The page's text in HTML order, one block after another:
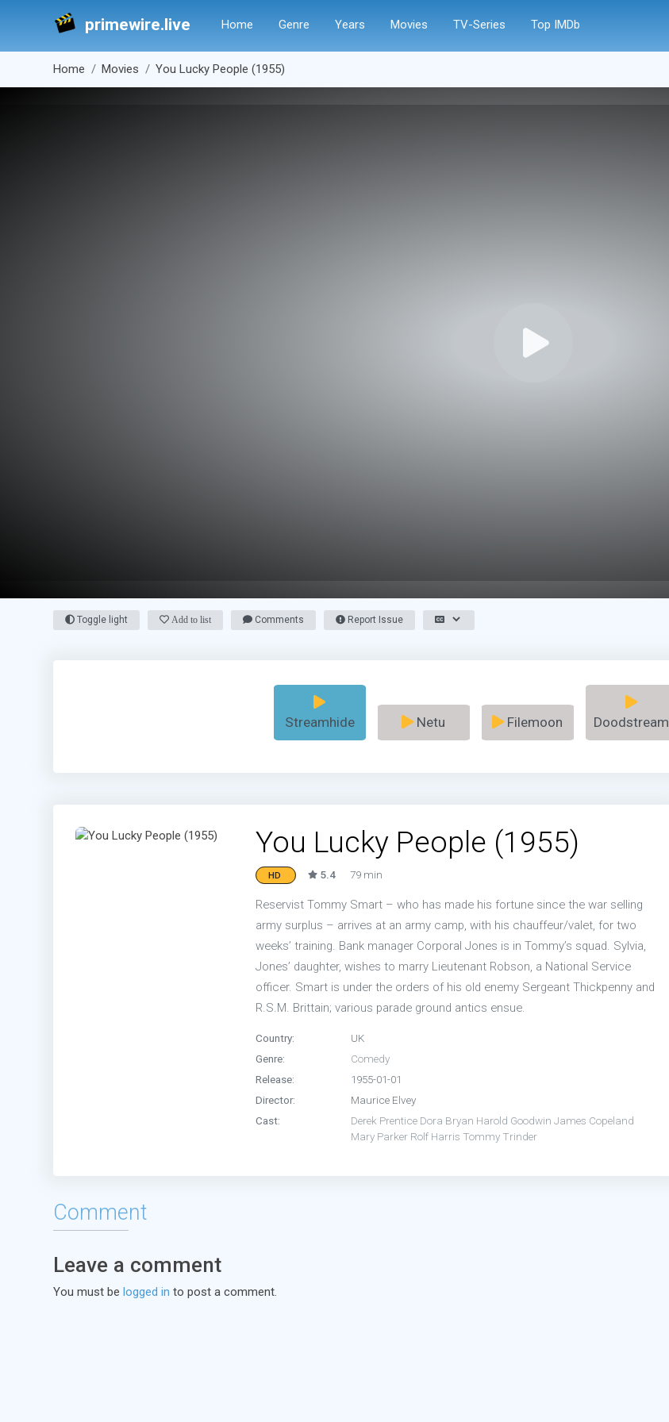
primewire.live Home Genre Years Movies TV-Series Top IMDb
Home Movies You Lucky People (1955)
Toggle light Add to list Comments Report Issue
Streamhide Netu Filemoon Doodstream
You Lucky People (1955)
HD 5.4 79 min
Reservist Tommy Smart – who has made his fortune since the war selling
army surplus – arrives at an army camp, with his chauffeur/valet, for two
weeks’ training. Bank manager Corporal Jones is in Tommy’s squad. Sylvia,
Jones’ daughter, wishes to marry Lieutenant Robson, a National Service
officer. Smart is under the orders of his old enemy Sergeant Thickpenny and
R.S.M. Brittain; various parade ground antics ensue.
Country:
UK
Genre:
Comedy
Release:
1955-01-01
Director:
Maurice Elvey
Cast:
Derek Prentice Dora Bryan Harold Goodwin James Copeland
Mary Parker Rolf Harris Tommy Trinder
Comment
Leave a comment
You must be logged in to post a comment.